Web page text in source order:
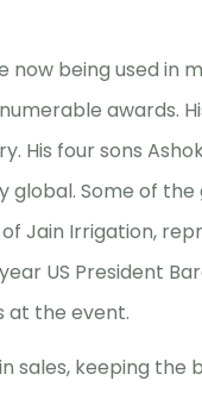
now being used in
awards.
His four sons
Some of
Jain Irrigation,
US President
at the event.
sales, keeping the